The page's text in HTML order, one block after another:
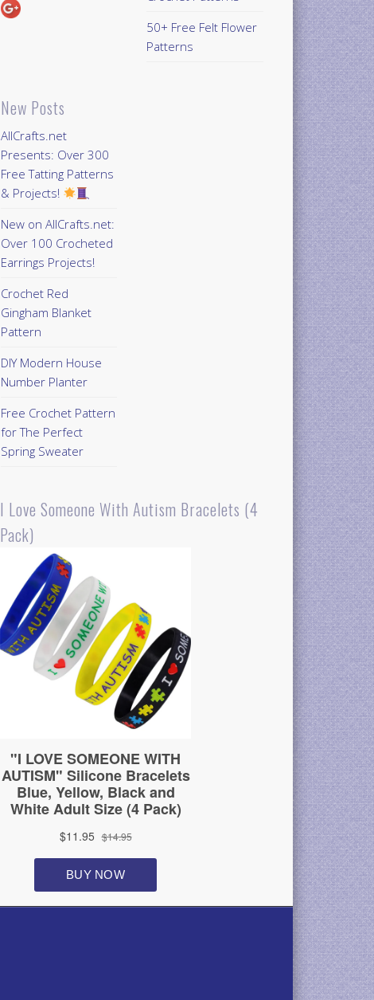
New Posts
AllCrafts.net
Presents: Over 300
Free Tatting Patterns
& Projects!
New on AllCrafts.net:
Over 100 Crocheted
Earrings Projects!
Crochet Red
Gingham Blanket
Pattern
DIY Modern House
Number Planter
Free Crochet Pattern
for The Perfect
Spring Sweater
50+ Free Felt Flower
Patterns
I Love Someone With Autism Bracelets (4
Pack)